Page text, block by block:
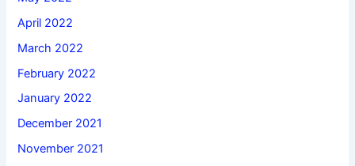
April 2022
March 2022
February 2022
January 2022
December 2021
November 2021